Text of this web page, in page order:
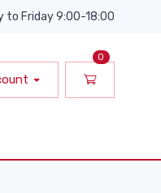
to Friday 9:00-18:00
0